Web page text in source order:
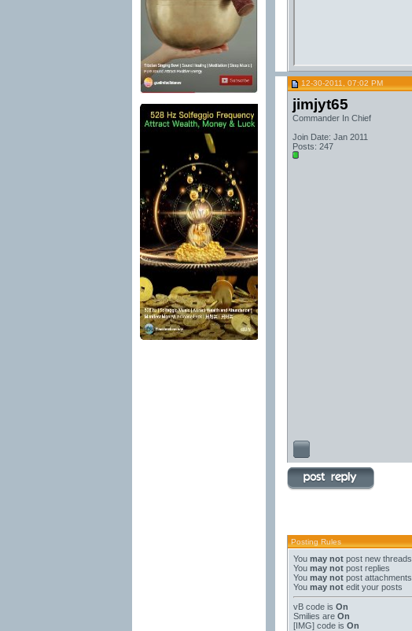
12-30-2011, 07:02 PM
jimjyt65
Commander In Chief
Join Date: Jan 2011
Posts: 247
Posting Rules
You may not post new threads
You may not post replies
You may not post attachments
You may not edit your posts
vB code is On
Smilies are On
[IMG] code is On